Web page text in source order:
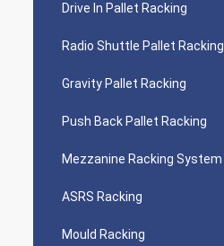
Drive In Pallet Racking
Radio Shuttle Pallet Racking
Gravity Pallet Racking
Push Back Pallet Racking
Mezzanine Racking System
ASRS Racking
Mould Racking